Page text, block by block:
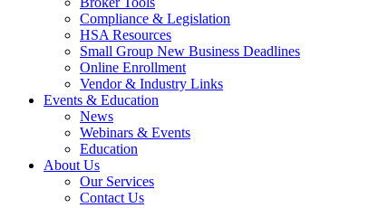
Compliance & Legislation
HSA Resources
Small Group New Business Deadlines
Online Enrollment
Vendor & Industry Links
Events & Education
News
Webinars & Events
Education
About Us
Our Services
Contact Us